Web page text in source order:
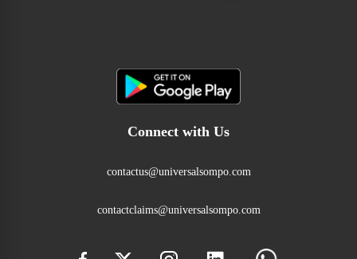
Connect with Us
contactus@universalsompo.com
contactclaims@universalsompo.com